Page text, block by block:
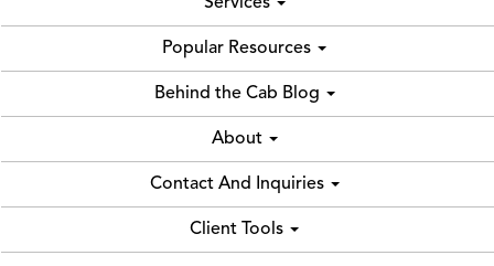
Popular Resources
Behind the Cab Blog
About
Contact And Inquiries
Client Tools